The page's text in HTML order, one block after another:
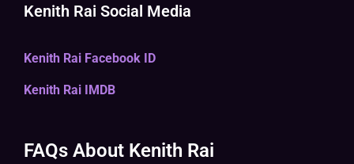
Kenith Rai Social Media
Kenith Rai Facebook ID
Kenith Rai IMDB
FAQs About Kenith Rai